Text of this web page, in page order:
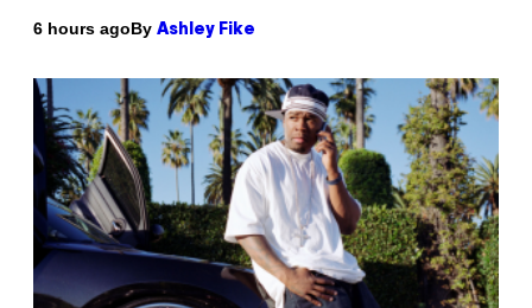
6 hours agoBy Ashley Fike